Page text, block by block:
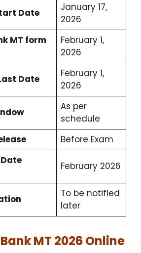
Date
January 17,
2026
MT form
February 1,
2026
Date
February 1,
2026
As per
schedule
Before Exam
February 2026
To be notified
later
MT 2026 Online